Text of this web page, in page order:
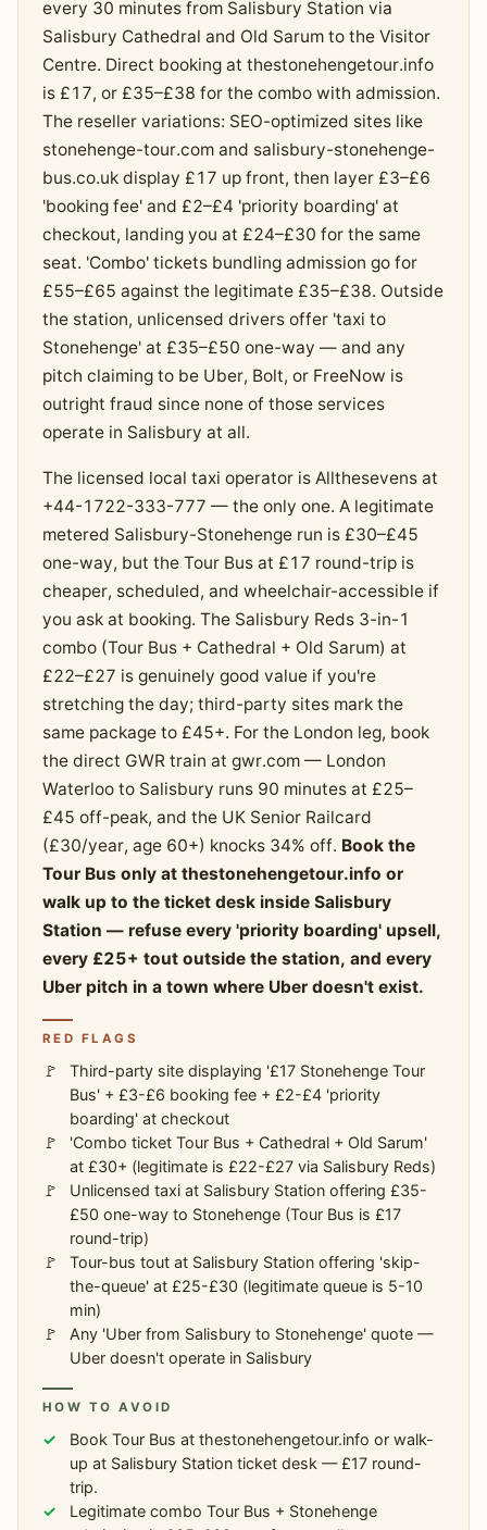
every 30 minutes from Salisbury Station via
Salisbury Cathedral and Old Sarum to the Visitor
Centre. Direct booking at thestonehengetour.info
is £17, or £35–£38 for the combo with admission.
The reseller variations: SEO-optimized sites like
stonehenge-tour.com and salisbury-stonehenge-
bus.co.uk display £17 up front, then layer £3–£6
'booking fee' and £2–£4 'priority boarding' at
checkout, landing you at £24–£30 for the same
seat. 'Combo' tickets bundling admission go for
£55–£65 against the legitimate £35–£38. Outside
the station, unlicensed drivers offer 'taxi to
Stonehenge' at £35–£50 one-way — and any
pitch claiming to be Uber, Bolt, or FreeNow is
outright fraud since none of those services
operate in Salisbury at all.
The licensed local taxi operator is Allthesevens at
+44-1722-333-777 — the only one. A legitimate
metered Salisbury-Stonehenge run is £30–£45
one-way, but the Tour Bus at £17 round-trip is
cheaper, scheduled, and wheelchair-accessible if
you ask at booking. The Salisbury Reds 3-in-1
combo (Tour Bus + Cathedral + Old Sarum) at
£22–£27 is genuinely good value if you're
stretching the day; third-party sites mark the
same package to £45+. For the London leg, book
the direct GWR train at gwr.com — London
Waterloo to Salisbury runs 90 minutes at £25–
£45 off-peak, and the UK Senior Railcard
(£30/year, age 60+) knocks 34% off. Book the
Tour Bus only at thestonehengetour.info or
walk up to the ticket desk inside Salisbury
Station — refuse every 'priority boarding' upsell,
every £25+ tout outside the station, and every
Uber pitch in a town where Uber doesn't exist.
RED FLAGS
Third-party site displaying '£17 Stonehenge Tour
Bus' + £3-£6 booking fee + £2-£4 'priority
boarding' at checkout
'Combo ticket Tour Bus + Cathedral + Old Sarum'
at £30+ (legitimate is £22-£27 via Salisbury Reds)
Unlicensed taxi at Salisbury Station offering £35-
£50 one-way to Stonehenge (Tour Bus is £17
round-trip)
Tour-bus tout at Salisbury Station offering 'skip-
the-queue' at £25-£30 (legitimate queue is 5-10
min)
Any 'Uber from Salisbury to Stonehenge' quote —
Uber doesn't operate in Salisbury
HOW TO AVOID
Book Tour Bus at thestonehengetour.info or walk-
up at Salisbury Station ticket desk — £17 round-
trip.
Legitimate combo Tour Bus + Stonehenge